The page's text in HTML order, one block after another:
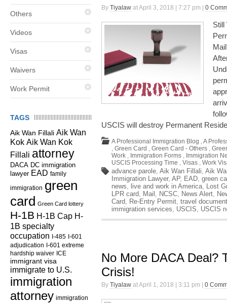
Others
Videos
Visas
Waivers
Work Permit
TAGS
Aik Wan Fillali Aik Wan
Kok Aik Wan Kok
Fillali attorney
DACA DC immigration
lawyer EAD family
immigration green
card Green Card lottery
H-1B H-1B Cap H-
1B specialty
occupation I-485 I-601
adjudication I-601 extreme
hardship waiver ICE
immigrant visa
immigrate to U.S.
immigration
attorney immigration
By Tiyalaw at April 3, 2018 | 7:27 pm | 0
Still
USCIS will destroy Permanent
A Professional Immigration Blog ,A
, Green Card , Green Card - Others ,
Work , Immigration Forms , Immigration
USCIS Processing Time , Visas , Work
advance parole, Aik Wan Fillali, Aik
Immigration Lawyer, AP, EAD, green
news, live and work in America, Lost
LPR card, Mail , NCSC, News Alert,
Card, Re-Entry Permit, travel document
immigration services, USCIS, USCIS
No More DACA Deal?
Crisis!
By Tiyalaw at April 1, 2018 | 3:11 pm | 0